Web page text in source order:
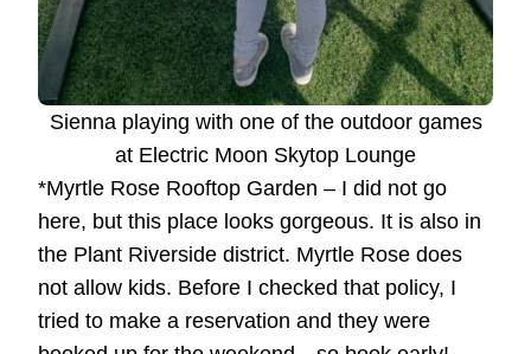
Sienna playing with one of the outdoor games
at Electric Moon Skytop Lounge
*Myrtle Rose Rooftop Garden – I did not go
here, but this place looks gorgeous. It is also in
the Plant Riverside district. Myrtle Rose does
not allow kids. Before I checked that policy, I
tried to make a reservation and they were